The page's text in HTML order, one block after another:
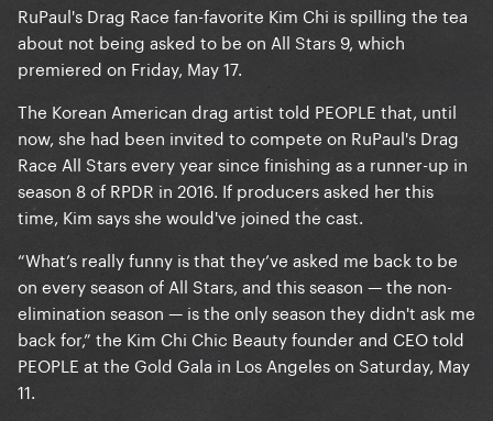
RuPaul's Drag Race fan-favorite Kim Chi is spilling the tea
about not being asked to be on All Stars 9, which
premiered on Friday, May 17.
The Korean American drag artist told PEOPLE that, until
now, she had been invited to compete on RuPaul's Drag
Race All Stars every year since finishing as a runner-up in
season 8 of RPDR in 2016. If producers asked her this
time, Kim says she would've joined the cast.
“What’s really funny is that they’ve asked me back to be
on every season of All Stars, and this season — the non-
elimination season — is the only season they didn't ask me
back for,” the Kim Chi Chic Beauty founder and CEO told
PEOPLE at the Gold Gala in Los Angeles on Saturday, May
11.